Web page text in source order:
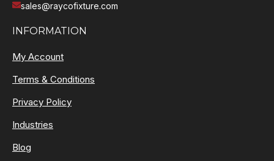
sales@raycofixture.com
INFORMATION
My Account
Terms & Conditions
Privacy Policy
Industries
Blog